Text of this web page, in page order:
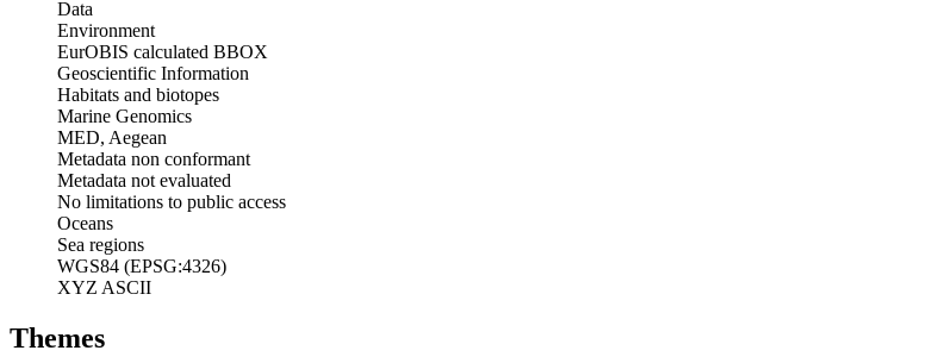
Data
Environment
EurOBIS calculated BBOX
Geoscientific Information
Habitats and biotopes
Marine Genomics
MED, Aegean
Metadata non conformant
Metadata not evaluated
No limitations to public access
Oceans
Sea regions
WGS84 (EPSG:4326)
XYZ ASCII
Themes